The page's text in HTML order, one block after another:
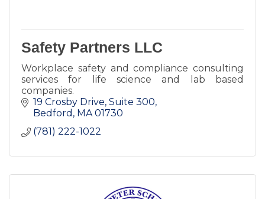
Safety Partners LLC
Workplace safety and compliance consulting
services for life science and lab based
companies.
19 Crosby Drive, Suite 300
Bedford
MA 01730
(781) 222-1022